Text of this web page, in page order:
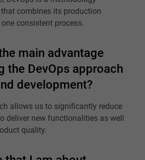
combines its production
consistent process.
main advantage
the DevOps approach
development?
allows us to significantly reduce
deliver new functionalities as well
quality.